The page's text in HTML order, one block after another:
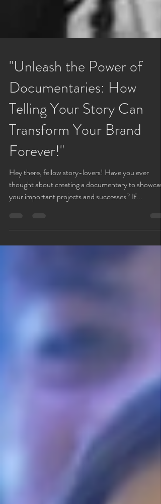
"Unleash the Power of
Documentaries: How
Telling Your Story Can
Transform Your Brand
Forever!"
Hey there, fellow story-lovers! Have you ever